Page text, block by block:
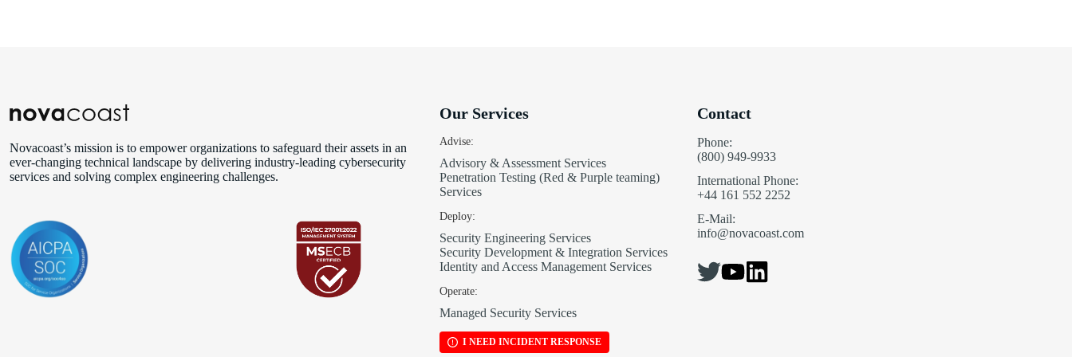
Novacoast’s mission is to empower organizations to safeguard their assets in an
ever‑changing technical landscape by delivering industry‑leading cybersecurity
services and solving complex engineering challenges.
Our Services
Advise:
Advisory & Assessment Services
Penetration Testing (Red & Purple teaming)
Services
Deploy:
Security Engineering Services
Security Development & Integration Services
Identity and Access Management Services
Operate:
Managed Security Services
I NEED INCIDENT RESPONSE
Contact
Phone:
(800) 949-9933
International Phone:
+44 161 552 2252
E-Mail:
info@novacoast.com